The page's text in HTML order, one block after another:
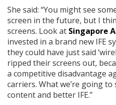
She said: “You might see
screen in the future, but I
screens. Look at Singapore
invested in a brand new IFE
they could have just said
ripped their screens out,
a competitive disadvantage
carriers. What we’re going
content and better IFE.”